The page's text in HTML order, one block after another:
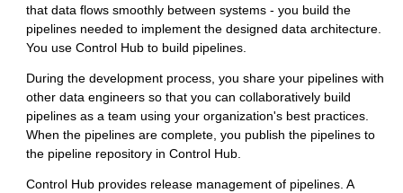
that data flows smoothly between systems - you build the
pipelines needed to implement the designed data architecture.
You use Control Hub to build pipelines.
During the development process, you share your pipelines with
other data engineers so that you can collaboratively build
pipelines as a team using your organization's best practices.
When the pipelines are complete, you publish the pipelines to
the pipeline repository in Control Hub.
Control Hub provides release management of pipelines. A